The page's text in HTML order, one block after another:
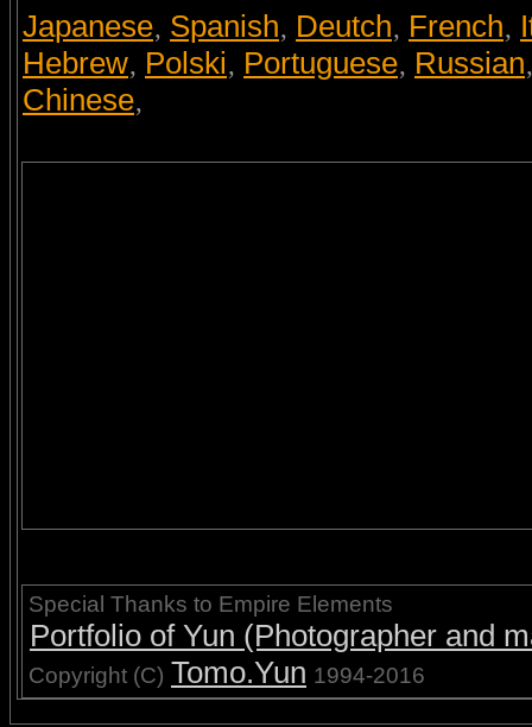
Japanese, Spanish, Deutch, French,
Hebrew, Polski, Portuguese, Russian
Chinese,
Special Thanks to Empire Elements
Portfolio of Yun (Photographer and
Copyright (C) Tomo.Yun 1994-2016